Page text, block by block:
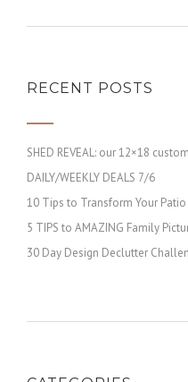
RECENT POSTS
SHED REVEAL: our 12×18
DAILY/WEEKLY DEALS 7/6
10 Tips to Transform Your
5 TIPS to AMAZING Family
30 Day Design Declutter